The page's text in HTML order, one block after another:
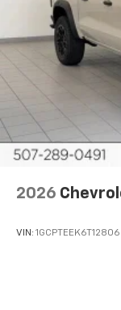
2026
VIN: